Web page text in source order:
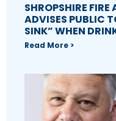
SHROPSHIRE FIRE
ADVISES PUBLIC
SINK” WHEN
Read More >